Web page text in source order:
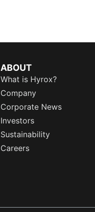
ABOUT
What is Hyrox?
Company
Corporate News
Investors
Sustainability
Careers